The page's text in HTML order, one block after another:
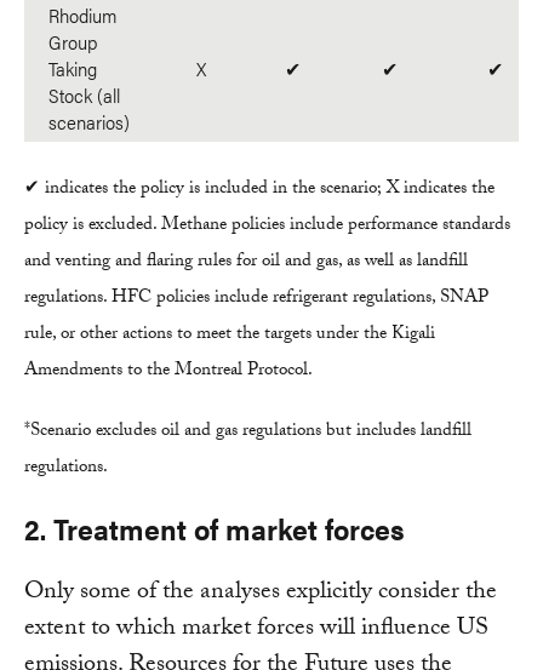
Rhodium
Group
Taking
Stock (all
scenarios)
X ✔ ✔ ✔
✔ indicates the policy is included in the scenario; X indicates the
policy is excluded. Methane policies include performance standards
and venting and flaring rules for oil and gas, as well as landfill
regulations. HFC policies include refrigerant regulations, SNAP
rule, or other actions to meet the targets under the Kigali
Amendments to the Montreal Protocol.
*Scenario excludes oil and gas regulations but includes landfill
regulations.
2. Treatment of market forces
Only some of the analyses explicitly consider the
extent to which market forces will influence US